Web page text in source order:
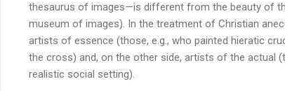
thesaurus of images—is different from the beauty of
museum of images). In the treatment of Christian
artists of essence (those, e.g., who painted hieratic
the cross) and, on the other side, artists of the actual
realistic social setting).